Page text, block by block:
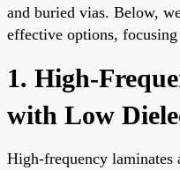
and buried vias. Below,
effective options,
1. High-
with Low
High-frequency laminates